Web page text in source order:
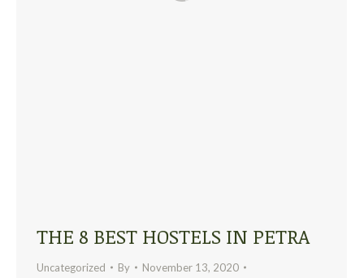
THE 8 BEST HOSTELS IN PETRA
Uncategorized By
November 13, 2020